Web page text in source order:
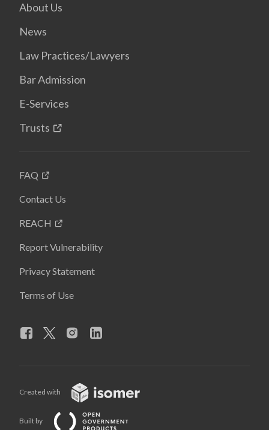
About Us
News
Law Practices/Lawyers
Bar Admission
E-Services
Trusts
FAQ
Contact Us
REACH
Report Vulnerability
Privacy Statement
Terms of Use
Created with
Built by